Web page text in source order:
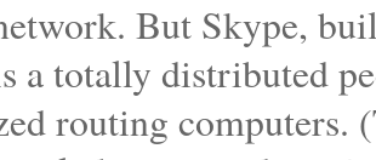
But Skype,
a totally distributed
routing computers.